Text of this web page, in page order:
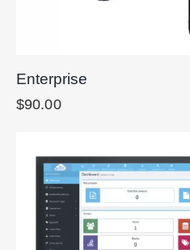
Enterprise
$90.00